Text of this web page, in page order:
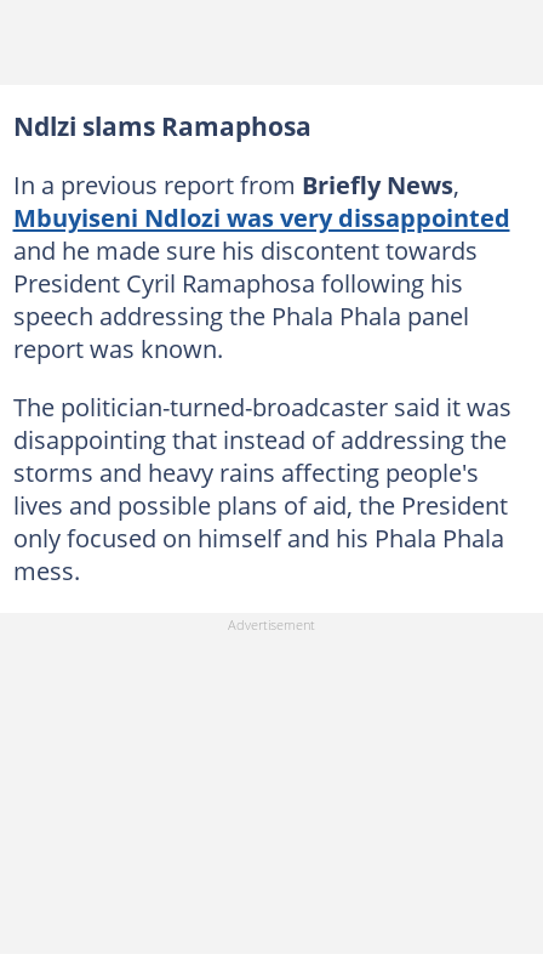
Ndlzi slams Ramaphosa
In a previous report from Briefly News,
Mbuyiseni Ndlozi was very dissappointed
and he made sure his discontent towards
President Cyril Ramaphosa following his
speech addressing the Phala Phala panel
report was known.
The politician-turned-broadcaster said it was
disappointing that instead of addressing the
storms and heavy rains affecting people's
lives and possible plans of aid, the President
only focused on himself and his Phala Phala
mess.